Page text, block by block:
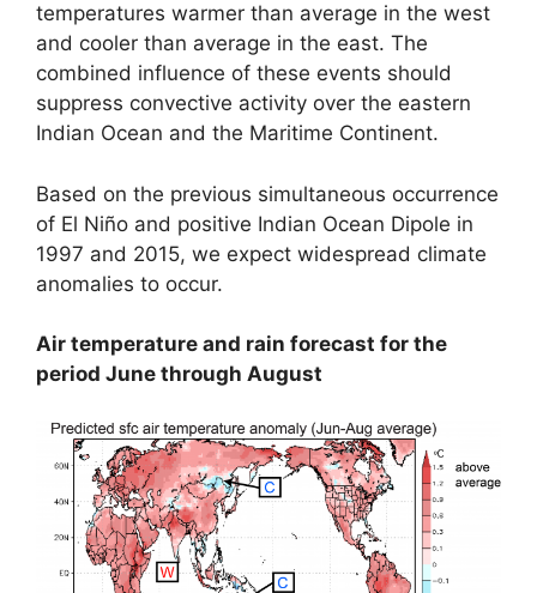
temperatures warmer than average in the west
and cooler than average in the east. The
combined influence of these events should
suppress convective activity over the eastern
Indian Ocean and the Maritime Continent.
Based on the previous simultaneous occurrence
of El Niño and positive Indian Ocean Dipole in
1997 and 2015, we expect widespread climate
anomalies to occur.
Air temperature and rain forecast for the
period June through August